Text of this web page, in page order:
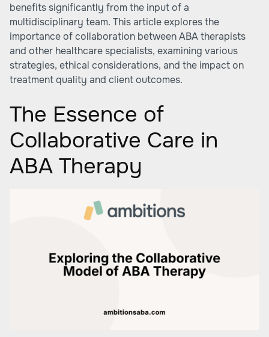
benefits significantly from the input of a
multidisciplinary team. This article explores the
importance of collaboration between ABA therapists
and other healthcare specialists, examining various
strategies, ethical considerations, and the impact on
treatment quality and client outcomes.
The Essence of
Collaborative Care in
ABA Therapy